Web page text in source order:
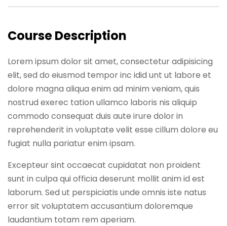
Course Description
Lorem ipsum dolor sit amet, consectetur adipisicing
elit, sed do eiusmod tempor inc idid unt ut labore et
dolore magna aliqua enim ad minim veniam, quis
nostrud exerec tation ullamco laboris nis aliquip
commodo consequat duis aute irure dolor in
reprehenderit in voluptate velit esse cillum dolore eu
fugiat nulla pariatur enim ipsam.
Excepteur sint occaecat cupidatat non proident
sunt in culpa qui officia deserunt mollit anim id est
laborum. Sed ut perspiciatis unde omnis iste natus
error sit voluptatem accusantium doloremque
laudantium totam rem aperiam.